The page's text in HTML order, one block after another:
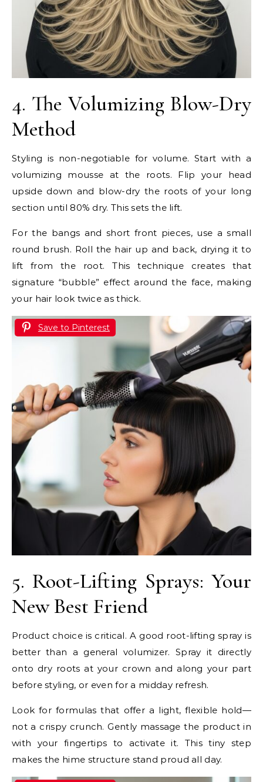
4. The Volumizing Blow-Dry
Method
Styling is non-negotiable for volume. Start with a
volumizing mousse at the roots. Flip your head
upside down and blow-dry the roots of your long
section until 80% dry. This sets the lift.
For the bangs and short front pieces, use a small
round brush. Roll the hair up and back, drying it to
lift from the root. This technique creates that
signature “bubble” effect around the face, making
your hair look twice as thick.
Save to Pinterest
5. Root-Lifting Sprays: Your
New Best Friend
Product choice is critical. A good root-lifting spray is
better than a general volumizer. Spray it directly
onto dry roots at your crown and along your part
before styling, or even for a midday refresh.
Look for formulas that offer a light, flexible hold—
not a crispy crunch. Gently massage the product in
with your fingertips to activate it. This tiny step
makes the hime structure stand proud all day.